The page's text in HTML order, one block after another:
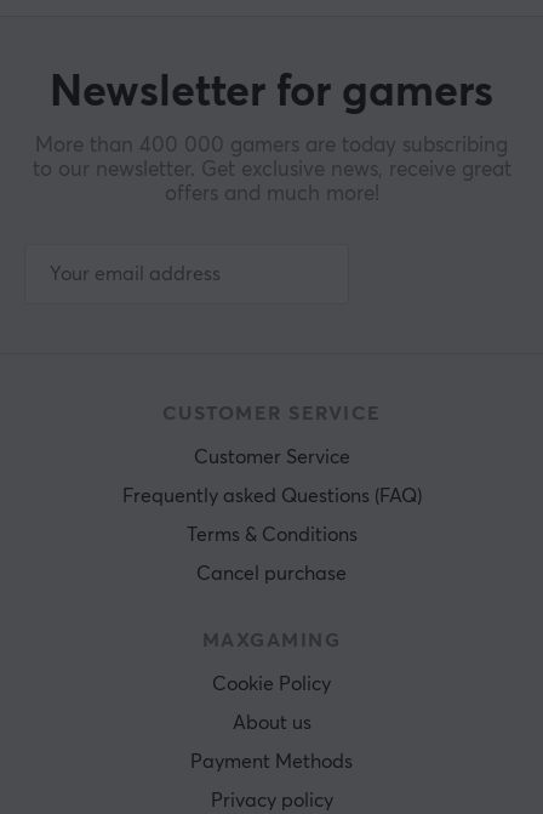
Newsletter for gamers
More than 400 000 gamers are today subscribing
to our newsletter. Get exclusive news, receive great
offers and much more!
CUSTOMER SERVICE
Customer Service
Frequently asked Questions (FAQ)
Terms & Conditions
Cancel purchase
MAXGAMING
Cookie Policy
About us
Payment Methods
Privacy policy